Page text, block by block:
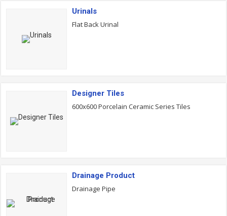
Urinals
Flat Back Urinal
Designer Tiles
600x600 Porcelain Ceramic Series Tiles
Drainage Product
Drainage Pipe